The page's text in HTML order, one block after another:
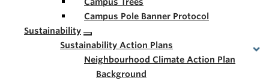
Campus Pole Banner Protocol
Sustainability
Sustainability Action Plans
Neighbourhood Climate Action Plan
Background